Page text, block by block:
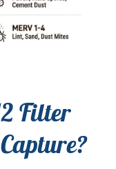
Filter